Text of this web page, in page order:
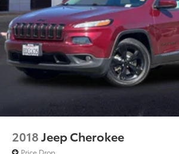
2018Jeep Cherokee